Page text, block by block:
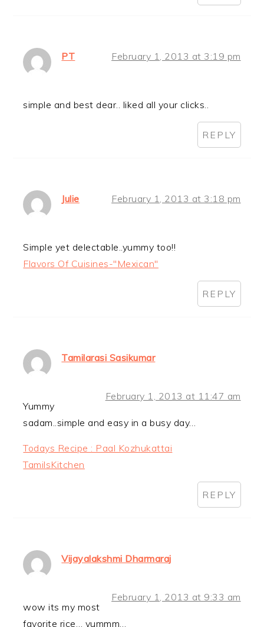
PT February 1, 2013 at 3:19 pm
simple and best dear.. liked all your clicks..
REPLY
Julie February 1, 2013 at 3:18 pm
Simple yet delectable..yummy too!!
Flavors Of Cuisines-"Mexican"
REPLY
Tamilarasi Sasikumar
February 1, 2013 at 11:47 am
Yummy
sadam..simple and easy in a busy day…
Todays Recipe : Paal Kozhukattai
TamilsKitchen
REPLY
Vijayalakshmi Dharmaraj
February 1, 2013 at 9:33 am
wow its my most
favorite rice… yummm…